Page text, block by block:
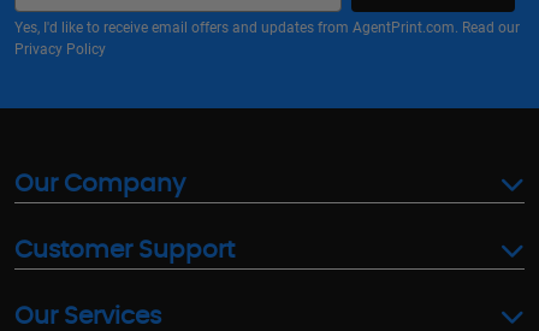
Yes, I'd like to receive email offers and updates from AgentPrint.com. Read our
Privacy Policy
Our Company
Customer Support
Our Services